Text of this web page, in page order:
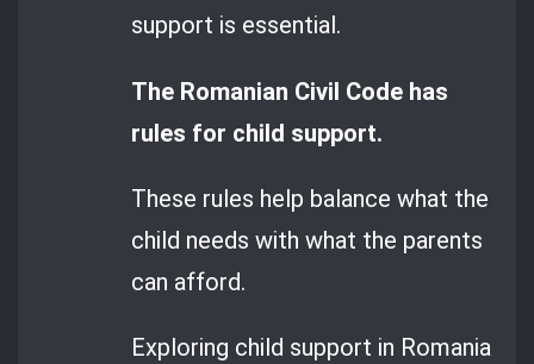
support is essential.
The Romanian Civil Code has
rules for child support.
These rules help balance what the
child needs with what the parents
can afford.
Exploring child support in Romania